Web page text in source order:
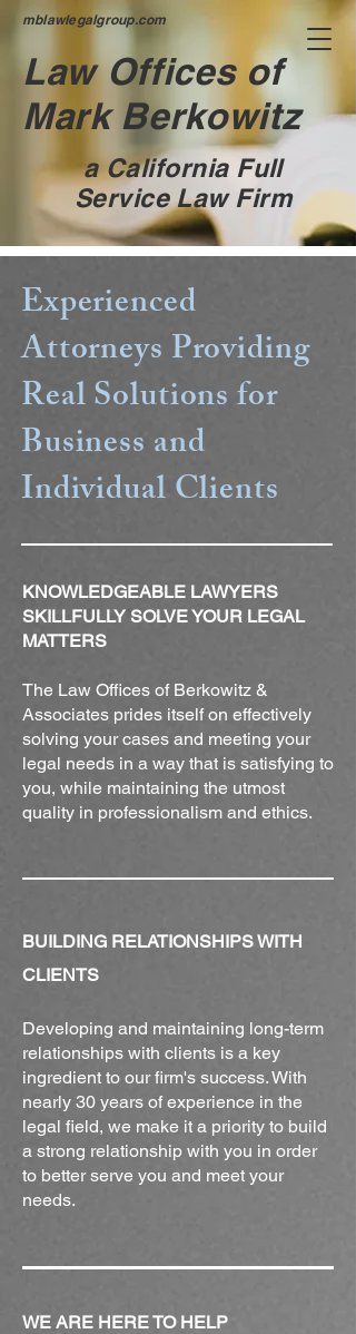
mblawlegalgroup.com
Law Offices of
Mark Berkowitz
a California Full
Service Law Firm
Experienced
Attorneys Providing
Real Solutions for
Business and
Individual Clients
KNOWLEDGEABLE LAWYERS
SKILLFULLY SOLVE YOUR LEGAL
MATTERS
The Law Offices of Berkowitz &
Associates prides itself on effectively
solving your cases and meeting your
legal needs in a way that is satisfying to
you, while maintaining the utmost
quality in professionalism and ethics.
BUILDING RELATIONSHIPS WITH
CLIENTS
Developing and maintaining long-term
relationships with clients is a key
ingredient to our firm's success. With
nearly 30 years of experience in the
legal field, we make it a priority to build
a strong relationship with you in order
to better serve you and meet your
needs.
WE ARE HERE TO HELP